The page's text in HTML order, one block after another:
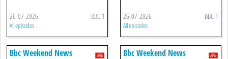
26-07-2026 BBC 1
All episodes
26-07-2026 BBC 1
All episodes
Bbc Weekend News Bbc Weekend News